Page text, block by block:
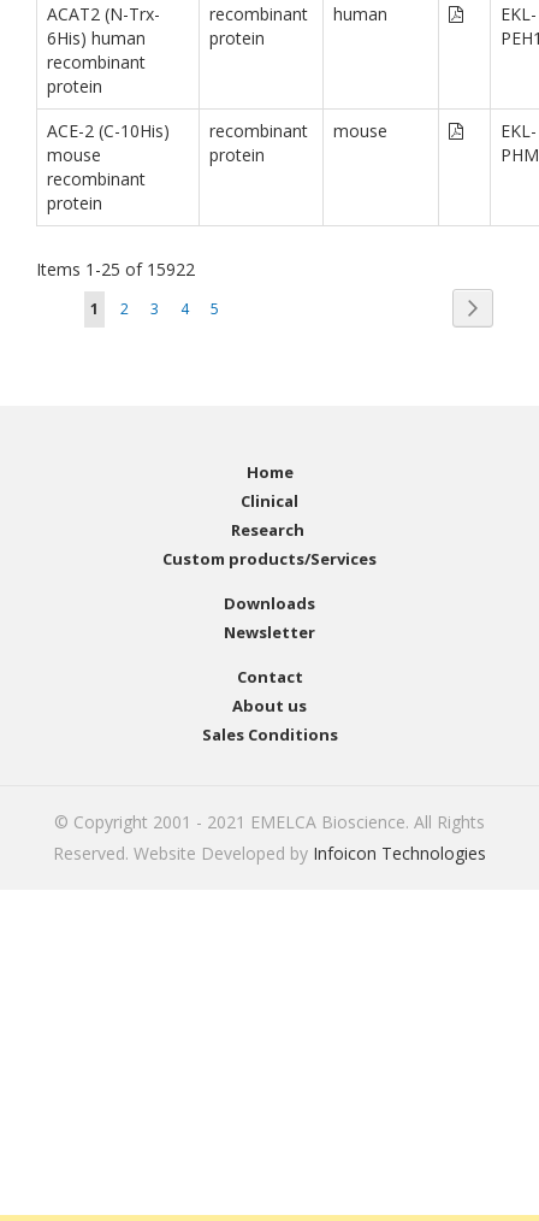
ACAT2 (N-Trx-
6His) human
recombinant
protein
recombinant
protein
human
EKL-
ACE-2 (C-10His)
mouse
recombinant
protein
recombinant
protein
mouse
EKL-
Items 1 -25 of 15922
You're currently reading page
1 2 3 4 5
Page
Home
Clinical
Research
Custom products/Services
Downloads
Newsletter
Contact
About us
Sales Conditions
© Copyright 2001 - 2021 EMELCA Bioscience. All Rights
Reserved. Website Developed by Infoicon Technologies